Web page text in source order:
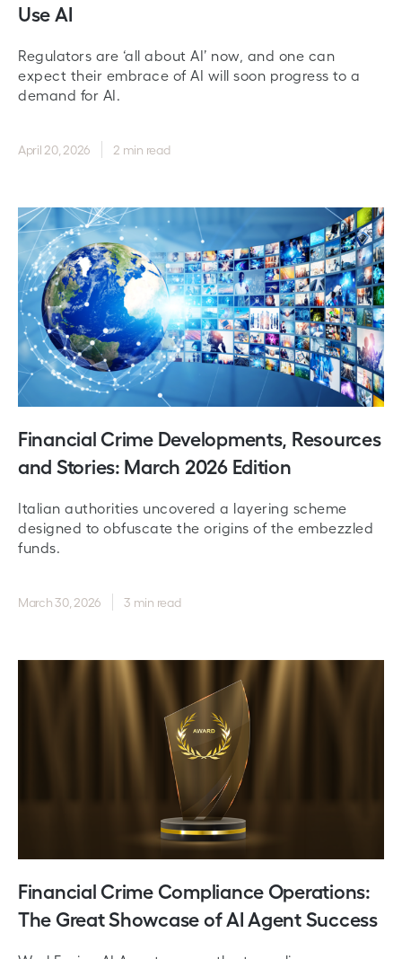
Use AI
Regulators are ‘all about AI’ now, and one can
expect their embrace of AI will soon progress to a
demand for AI.
April 20, 2026 2 min read
Financial Crime Developments, Resources
and Stories: March 2026 Edition
Italian authorities uncovered a layering scheme
designed to obfuscate the origins of the embezzled
funds.
March 30, 2026 3 min read
Financial Crime Compliance Operations:
The Great Showcase of AI Agent Success